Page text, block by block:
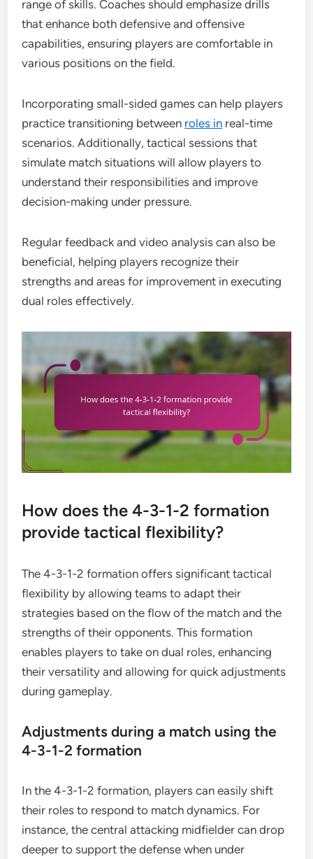
range of skills. Coaches should emphasize drills
that enhance both defensive and offensive
capabilities, ensuring players are comfortable in
various positions on the field.
Incorporating small-sided games can help players
practice transitioning between roles in real-time
scenarios. Additionally, tactical sessions that
simulate match situations will allow players to
understand their responsibilities and improve
decision-making under pressure.
Regular feedback and video analysis can also be
beneficial, helping players recognize their
strengths and areas for improvement in executing
dual roles effectively.
How does the 4-3-1-2 formation
provide tactical flexibility?
The 4-3-1-2 formation offers significant tactical
flexibility by allowing teams to adapt their
strategies based on the flow of the match and the
strengths of their opponents. This formation
enables players to take on dual roles, enhancing
their versatility and allowing for quick adjustments
during gameplay.
Adjustments during a match using the
4-3-1-2 formation
In the 4-3-1-2 formation, players can easily shift
their roles to respond to match dynamics. For
instance, the central attacking midfielder can drop
deeper to support the defense when under